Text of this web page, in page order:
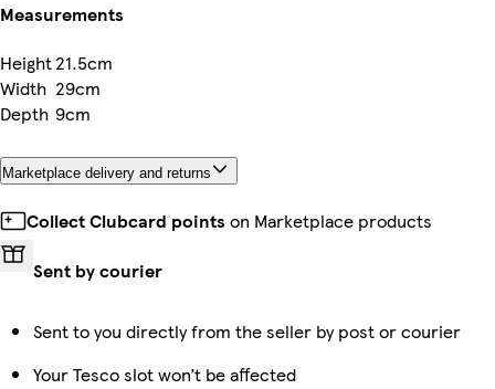
Measurements
Height21.5cm
Width 29cm
Depth 9cm
Marketplace delivery and returns
Collect Clubcard points on Marketplace products
Sent by courier
Sent to you directly from the seller by post or courier
Your Tesco slot won’t be affected